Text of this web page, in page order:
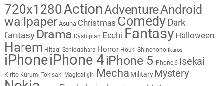
720x1280ActionAdventureAndroid
wallpaper Asuna Christmas Comedy Dark
fantasy Drama Dystopian Ecchi Fantasy Halloween
Harem Hitagi Senjogahara Horror Houki Shinonono Ikaros
iPhoneiPhone 4iPhone 5 iPhone 6 Isekai
Kirito Kurumi Tokisaki Magical girl Mecha Military Mystery